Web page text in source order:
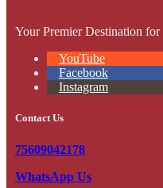
Your Premier Destination
YouTube
Facebook
Instagram
Contact Us
75609042178
WhatsApp Us